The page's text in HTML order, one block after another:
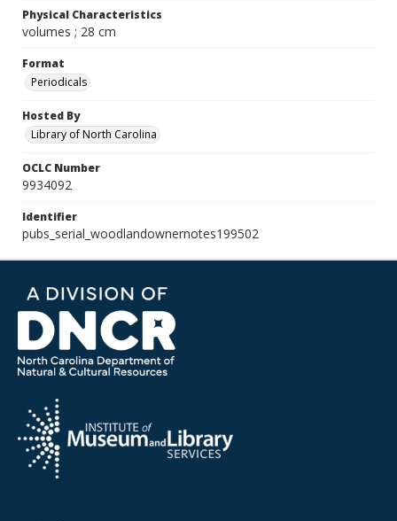
Physical Characteristics
volumes ; 28 cm
Format
Periodicals
Hosted By
Library of North Carolina
OCLC Number
9934092
Identifier
pubs_serial_woodlandownernotes199502